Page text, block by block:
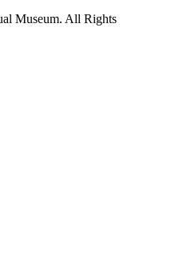
Museum. All Rights